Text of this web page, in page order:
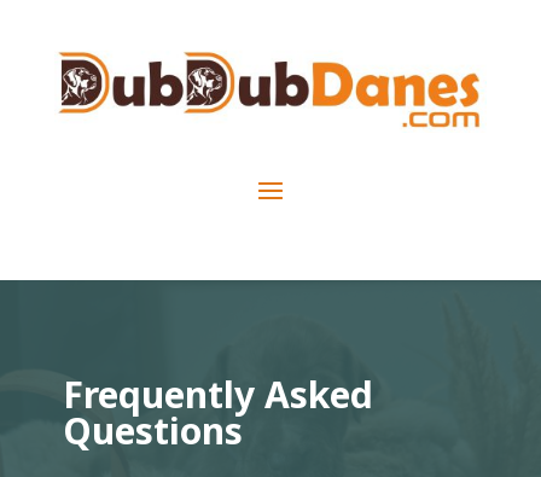
Frequently Asked
Questions